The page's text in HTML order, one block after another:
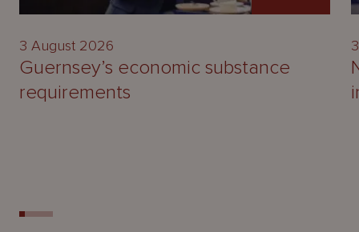
3 August 2026
Guernsey’s economic substance
requirements